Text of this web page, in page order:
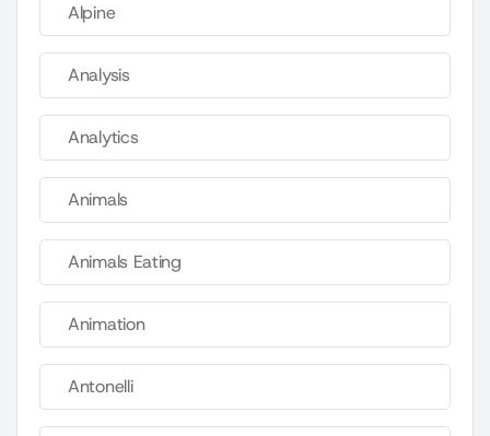
Alpine
Analysis
Analytics
Animals
Animals Eating
Animation
Antonelli